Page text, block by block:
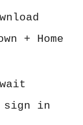
+ Home
sign in